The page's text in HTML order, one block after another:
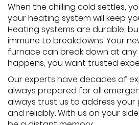
When the chilling cold settles,
your heating system will keep
Heating systems are durable,
immune to breakdowns. Your
furnace can break down at
happens, you want trusted
Our experts have decades of
always prepared for all
always trust us to address your
and reliably. With us on your